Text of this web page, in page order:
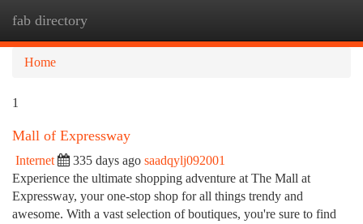
fab directory
Home
1
Mall of Expressway
Internet 335 days ago saadqylj092001
Experience the ultimate shopping adventure at The Mall at
Expressway, your one-stop shop for all things trendy and
awesome. With a vast selection of boutiques, you're sure to find